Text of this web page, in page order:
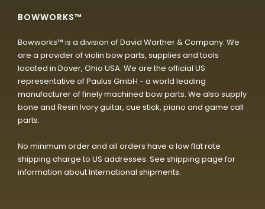
BOWWORKS™
Bowworks™ is a division of David Warther & Company. We
are a provider of violin bow parts, supplies and tools
located in Dover, Ohio USA. We are the official US
representative of Paulus GmbH - a world leading
manufacturer of finely machined bow parts. We also supply
bone and Resin Ivory guitar, cue stick, piano and game call
parts.
No minimum order and all orders have a low flat rate
shipping charge to US addresses. See shipping page for
information about International shipments.